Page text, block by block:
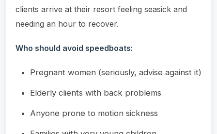
clients arrive at their resort feeling seasick and
needing an hour to recover.
Who should avoid speedboats:
Pregnant women (seriously, advise against it)
Elderly clients with back problems
Anyone prone to motion sickness